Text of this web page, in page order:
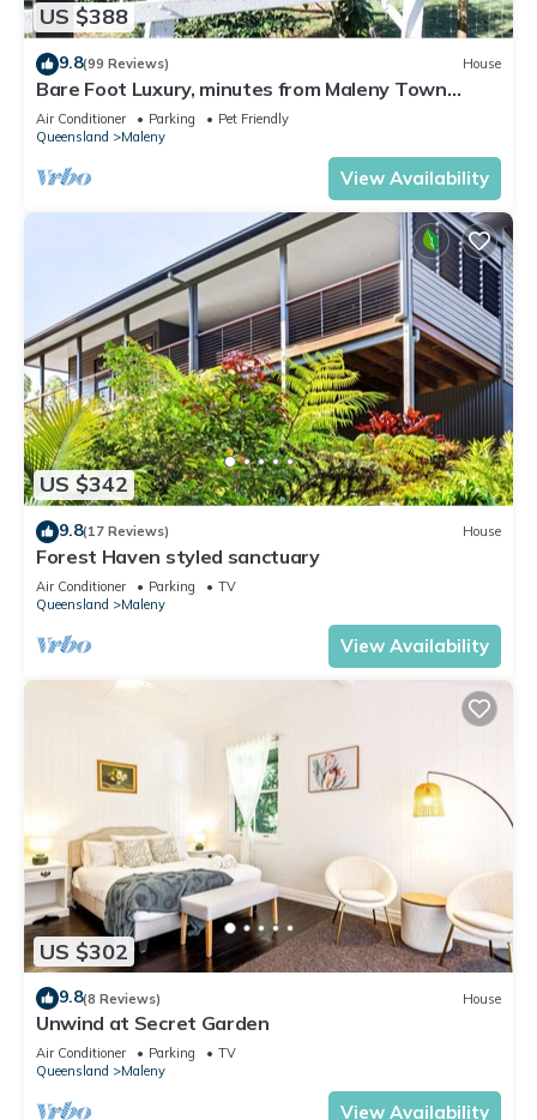
US $388
9.8(99 Reviews) House
Bare Foot Luxury, minutes from Maleny Town
Centre
Air Conditioner Parking
Pet Friendly
Queensland
Maleny
View Availability
US $342
9.8(17 Reviews) House
Forest Haven styled sanctuary
Air Conditioner Parking
TV
Queensland
Maleny
View Availability
US $302
9.8(8 Reviews) House
Unwind at Secret Garden
Air Conditioner Parking
TV
Queensland
Maleny
View Availability